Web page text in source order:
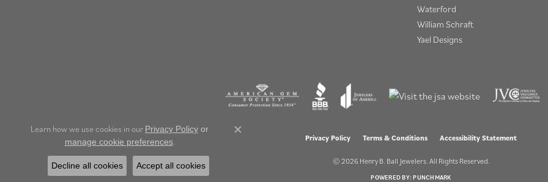
Waterford
William Schraft
Yael Designs
Privacy Policy Terms & Conditions Accessibility Statement
© 2026 Henry B. Ball Jewelers. All Rights Reserved.
POWERED BY:PUNCHMARK
Learn how we use cookies in our Privacy Policy or
manage cookie preferences.
Close consent popup
Decline all cookies Accept all cookies